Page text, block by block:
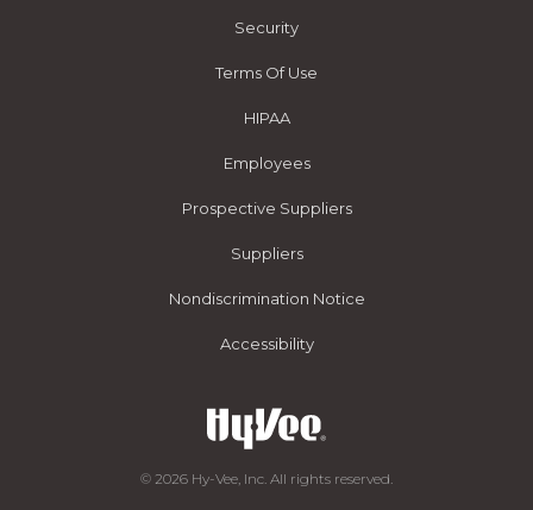
Security
Terms Of Use
HIPAA
Employees
Prospective Suppliers
Suppliers
Nondiscrimination Notice
Accessibility
© 2026 Hy-Vee, Inc. All rights reserved.